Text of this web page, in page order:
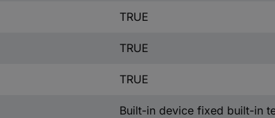
TRUE
TRUE
TRUE
Built-in device fixed built-in